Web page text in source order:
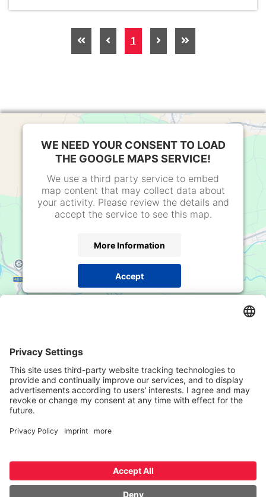
1
WE NEED YOUR CONSENT TO LOAD
THE GOOGLE MAPS SERVICE!
We use a third party service to embed
map content that may collect data about
your activity. Please review the details and
accept the service to see this map.
More Information
Accept
Powered byUsercentrics Consent Management
Phone
+39 0471 978 830
Email
office@rsimmo.it
© RSIMMO
Contact Imprint Privacy Policy
Datenschutzeinstellungen